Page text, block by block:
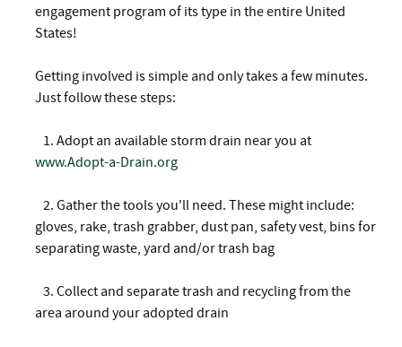
engagement program of its type in the entire United
States!
Getting involved is simple and only takes a few minutes.
Just follow these steps:
1. Adopt an available storm drain near you at
www.Adopt-a-Drain.org
2. Gather the tools you'll need. These might include:
gloves, rake, trash grabber, dust pan, safety vest, bins for
separating waste, yard and/or trash bag
3. Collect and separate trash and recycling from the
area around your adopted drain